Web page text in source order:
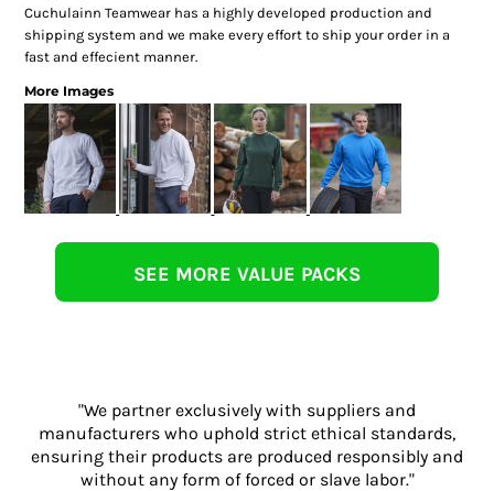
Cuchulainn Teamwear has a highly developed production and
shipping system and we make every effort to ship your order in a
fast and effecient manner.
More Images
SEE MORE VALUE PACKS
"We partner exclusively with suppliers and
manufacturers who uphold strict ethical standards,
ensuring their products are produced responsibly and
without any form of forced or slave labor."